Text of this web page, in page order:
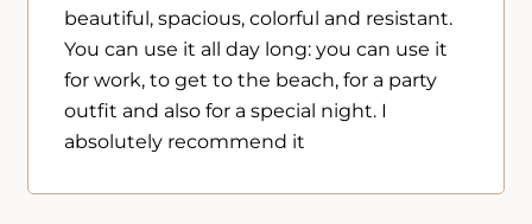
beautiful, spacious, colorful and resistant.
You can use it all day long: you can use it
for work, to get to the beach, for a party
outfit and also for a special night. I
absolutely recommend it